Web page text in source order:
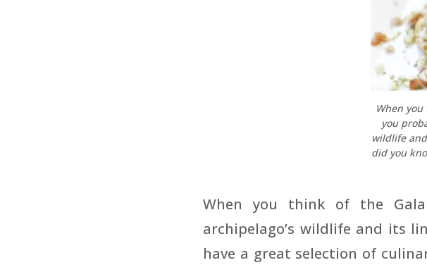
When
you
wildlife
did you
When you think of the
archipelago’s wildlife and its
have a great selection of